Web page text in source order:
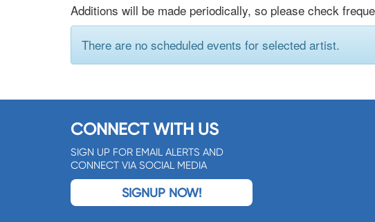
Additions will be made periodically, so please check
There are no scheduled events for selected artist.
CONNECT WITH US
SIGN UP FOR EMAIL ALERTS AND
CONNECT VIA SOCIAL MEDIA
SIGNUP NOW!